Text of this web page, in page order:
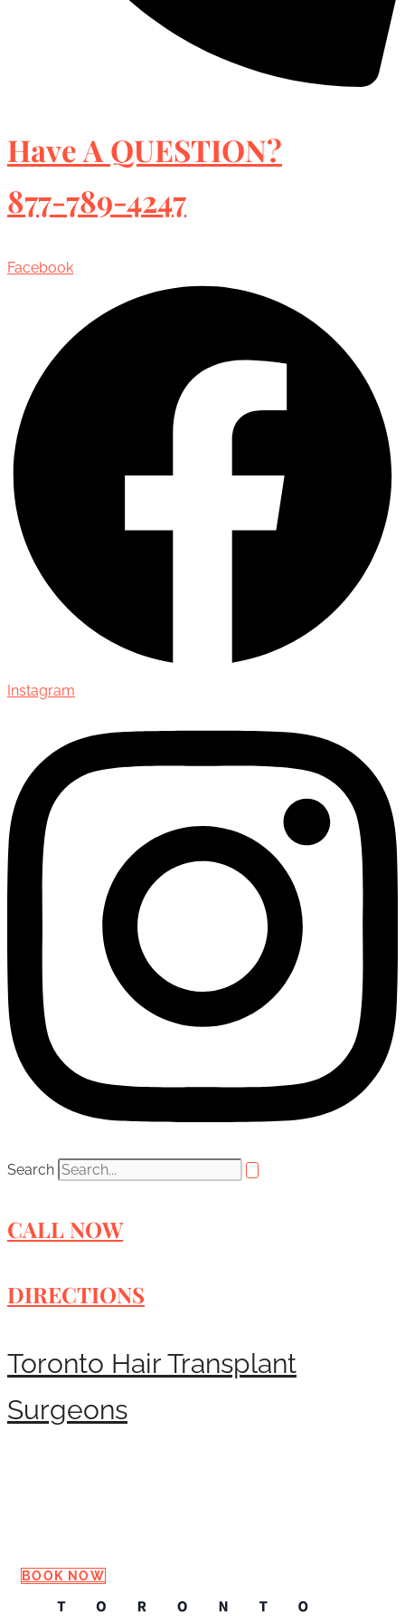
Have A QUESTION?
877-789-4247
Facebook
Instagram
Search
CALL NOW
DIRECTIONS
Toronto Hair Transplant
Surgeons
BOOK NOW